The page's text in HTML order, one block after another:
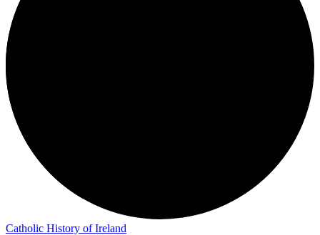
Catholic History of Ireland